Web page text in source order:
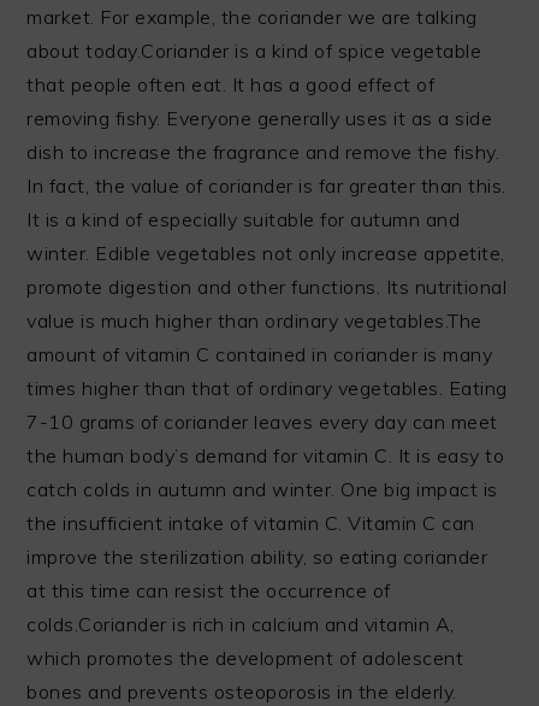
market. For example, the coriander we are talking
about today.Coriander is a kind of spice vegetable
that people often eat. It has a good effect of
removing fishy. Everyone generally uses it as a side
dish to increase the fragrance and remove the fishy.
In fact, the value of coriander is far greater than this.
It is a kind of especially suitable for autumn and
winter. Edible vegetables not only increase appetite,
promote digestion and other functions. Its nutritional
value is much higher than ordinary vegetables.The
amount of vitamin C contained in coriander is many
times higher than that of ordinary vegetables. Eating
7-10 grams of coriander leaves every day can meet
the human body’s demand for vitamin C. It is easy to
catch colds in autumn and winter. One big impact is
the insufficient intake of vitamin C. Vitamin C can
improve the sterilization ability, so eating coriander
at this time can resist the occurrence of
colds.Coriander is rich in calcium and vitamin A,
which promotes the development of adolescent
bones and prevents osteoporosis in the elderly.